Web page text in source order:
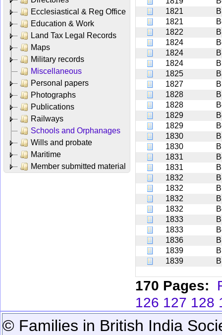
Ecclesiastical & Reg Office
Education & Work
Land Tax Legal Records
Maps
Military records
Miscellaneous
Personal papers
Photographs
Publications
Railways
Schools and Orphanages
Wills and probate
Maritime
Member submitted material
1821
1821
1822
1824
1824
1824
1825
1827
1828
1828
1829
1829
1830
1830
1831
1831
1832
1832
1832
1832
1833
1833
1836
1839
1839
170 Pages:
126 127 128
© Families in British India